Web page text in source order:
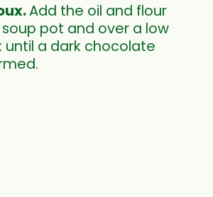
Add the oil and flour
pot and over a low
until a dark chocolate